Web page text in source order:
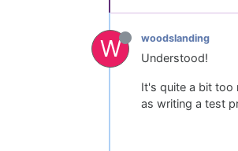
W woodslanding
Understood!
It's quite a bit too
as writing a test